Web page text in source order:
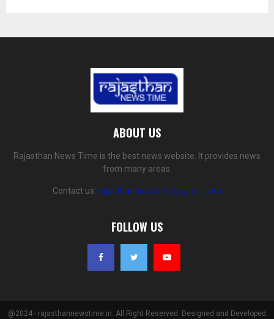
ABOUT US
Rajasthan News Time is the best news website. It provides news
from many areas.
Contact us: rajasthannewstime@gmail.com
FOLLOW US
@2024 - rajasthannewstime.in. All Right Reserved. Designed and Developed